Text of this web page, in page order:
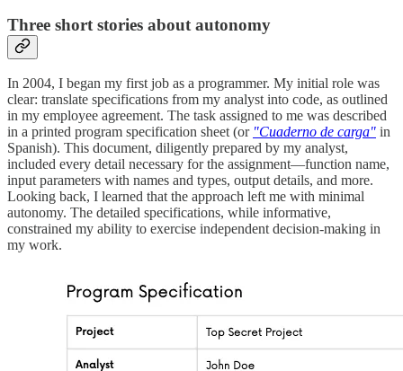
Three short stories about autonomy
In 2004, I began my first job as a programmer. My initial role was
clear: translate specifications from my analyst into code, as outlined
in my employee agreement. The task assigned to me was described
in a printed program specification sheet (or "Cuaderno de carga" in
Spanish). This document, diligently prepared by my analyst,
included every detail necessary for the assignment—function name,
input parameters with names and types, output details, and more.
Looking back, I learned that the approach left me with minimal
autonomy. The detailed specifications, while informative,
constrained my ability to exercise independent decision-making in
my work.